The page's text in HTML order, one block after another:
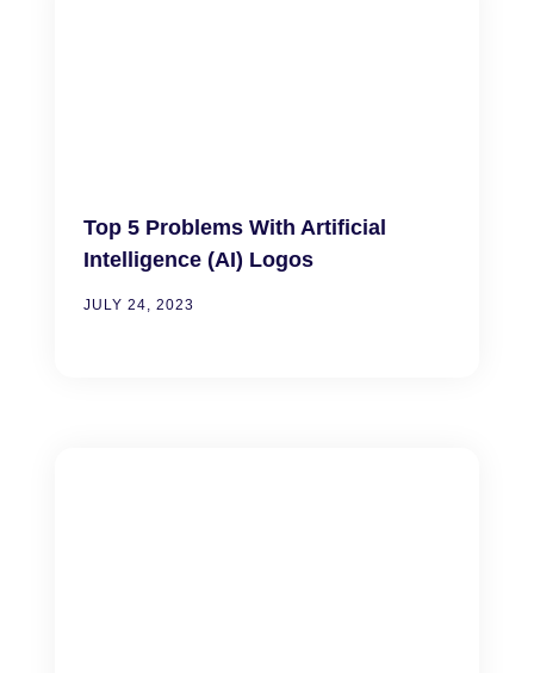
Top 5 Problems With Artificial
Intelligence (AI) Logos
JULY 24, 2023